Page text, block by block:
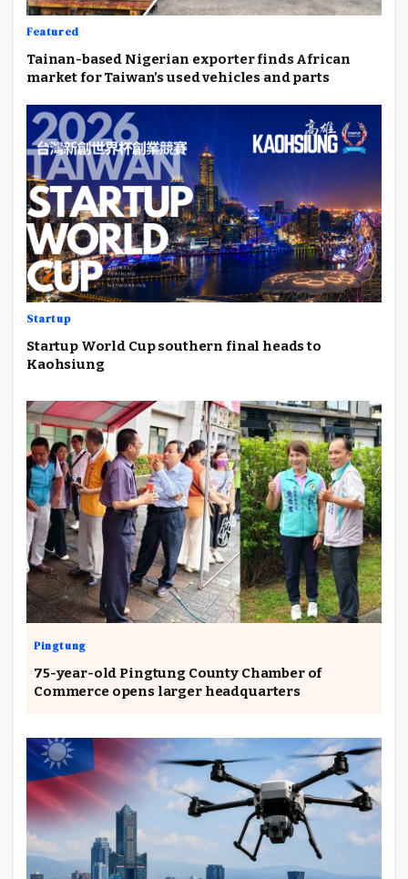
Featured
Tainan-based Nigerian exporter finds African
market for Taiwan’s used vehicles and parts
Startup
Startup World Cup southern final heads to
Kaohsiung
Pingtung
75-year-old Pingtung County Chamber of
Commerce opens larger headquarters